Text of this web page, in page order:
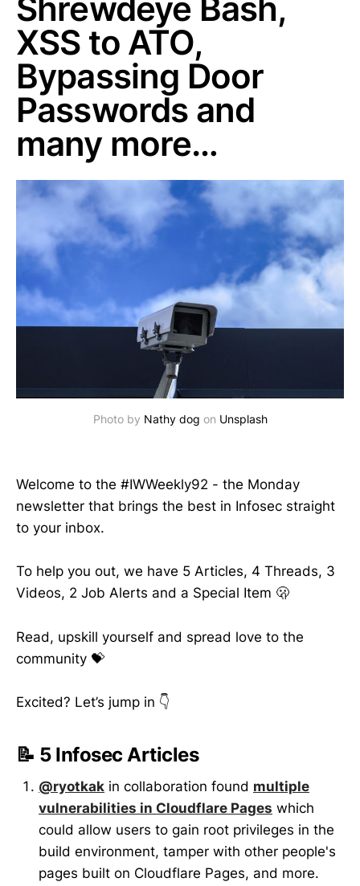
Shrewdeye Bash,
XSS to ATO,
Bypassing Door
Passwords and
many more…
Photo by Nathy dog on Unsplash
Welcome to the #IWWeekly92 - the Monday
newsletter that brings the best in Infosec straight
to your inbox.
To help you out, we have 5 Articles, 4 Threads, 3
Videos, 2 Job Alerts and a Special Item 🫢
Read, upskill yourself and spread love to the
community 💝
Excited? Let’s jump in 👇
📝 5 Infosec Articles
@ryotkak in collaboration found multiple
vulnerabilities in Cloudflare Pages which
could allow users to gain root privileges in the
build environment, tamper with other people's
pages built on Cloudflare Pages, and more.